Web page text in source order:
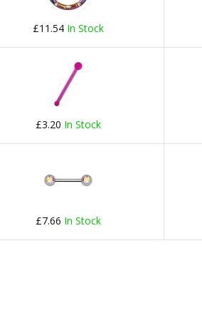
£11.54 In Stock
£3.20 In Stock
£7.66 In Stock